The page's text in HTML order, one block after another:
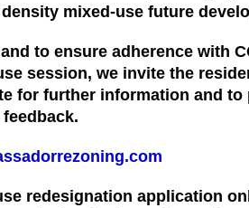
mixed-use future
to ensure adherence with
session, we invite the
for furtherinformation and to
feedback.
redesignation application